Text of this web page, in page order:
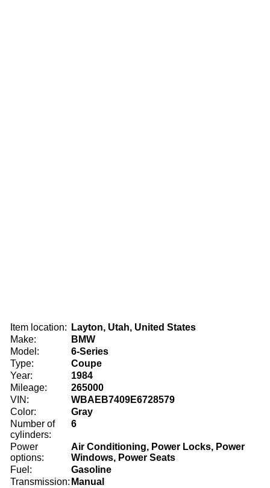
Item location:
Layton, Utah, United States
Make:
BMW
Model:
6-Series
Type:
Coupe
Year:
1984
Mileage:
265000
VIN:
WBAEB7409E6728579
Color:
Gray
Number of
cylinders:
6
Power
options:
Air Conditioning, Power Locks, Power
Windows, Power Seats
Fuel:
Gasoline
Transmission: Manual